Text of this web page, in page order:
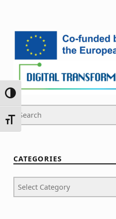
TOGGLE HIGH CONTRAST
TOGGLE FONT SIZE
Search For
CATEGORIES
Categories